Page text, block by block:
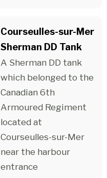
Courseulles-sur-Mer
Sherman DD Tank
A Sherman DD tank
which belonged to the
Canadian 6th
Armoured Regiment
located at
Courseulles-sur-Mer
near the harbour
entrance